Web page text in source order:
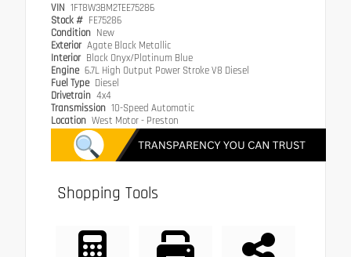
VIN 1FT8W3BM2TEE75286
Stock # FE75286
Condition New
Exterior Agate Black Metallic
Interior Black Onyx/Platinum Blue
Engine 6.7L High Output Power Stroke V8 Diesel
Fuel Type Diesel
Drivetrain 4x4
Transmission 10-Speed Automatic
Location West Motor - Preston
Shopping Tools